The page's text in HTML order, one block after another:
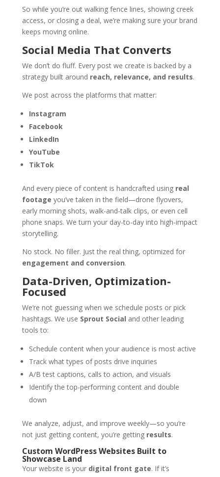
So while you’re out walking fence lines, showing creek
access, or closing a deal, we’re making sure your brand
keeps moving online.
Social Media That Converts
We don’t do fluff. Every post we create is backed by a
strategy built around reach, relevance, and results.
We post across the platforms that matter:
Instagram
Facebook
LinkedIn
YouTube
TikTok
And every piece of content is handcrafted using real
footage you’ve taken in the field—drone flyovers,
early morning shots, walk-and-talk clips, or even cell
phone snaps. We turn your day-to-day into high-impact
storytelling.
No stock. No filler. Just the real thing, optimized for
engagement and conversion.
Data-Driven, Optimization-
Focused
We’re not guessing when we schedule posts or pick
hashtags. We use Sprout Social and other leading
tools to:
Schedule content when your audience is most active
Track what types of posts drive inquiries
A/B test captions, calls to action, and visuals
Identify the top-performing content and double
down
We analyze, adjust, and improve weekly—so you’re
not just getting content, you’re getting results.
Custom WordPress Websites Built to
Showcase Land
Your website is your digital front gate. If it’s